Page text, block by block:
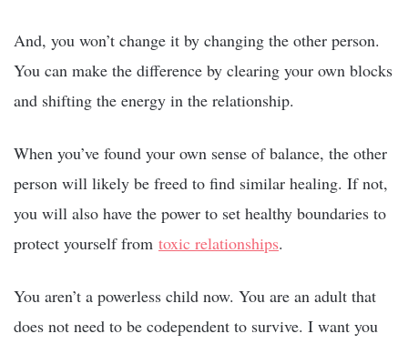
And, you won’t change it by changing the other person.
You can make the difference by clearing your own blocks
and shifting the energy in the relationship.
When you’ve found your own sense of balance, the other
person will likely be freed to find similar healing. If not,
you will also have the power to set healthy boundaries to
protect yourself from toxic relationships.
You aren’t a powerless child now. You are an adult that
does not need to be codependent to survive. I want you